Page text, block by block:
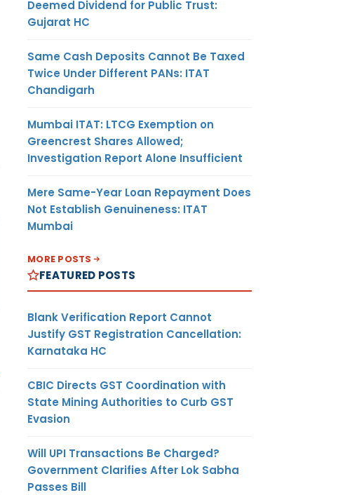
Deemed Dividend for Public Trust:
Gujarat HC
Same Cash Deposits Cannot Be Taxed
Twice Under Different PANs: ITAT
Chandigarh
Mumbai ITAT: LTCG Exemption on
Greencrest Shares Allowed;
Investigation Report Alone Insufficient
Mere Same-Year Loan Repayment Does
Not Establish Genuineness: ITAT
Mumbai
MORE POSTS
FEATURED POSTS
Blank Verification Report Cannot
Justify GST Registration Cancellation:
Karnataka HC
CBIC Directs GST Coordination with
State Mining Authorities to Curb GST
Evasion
Will UPI Transactions Be Charged?
Government Clarifies After Lok Sabha
Passes Bill